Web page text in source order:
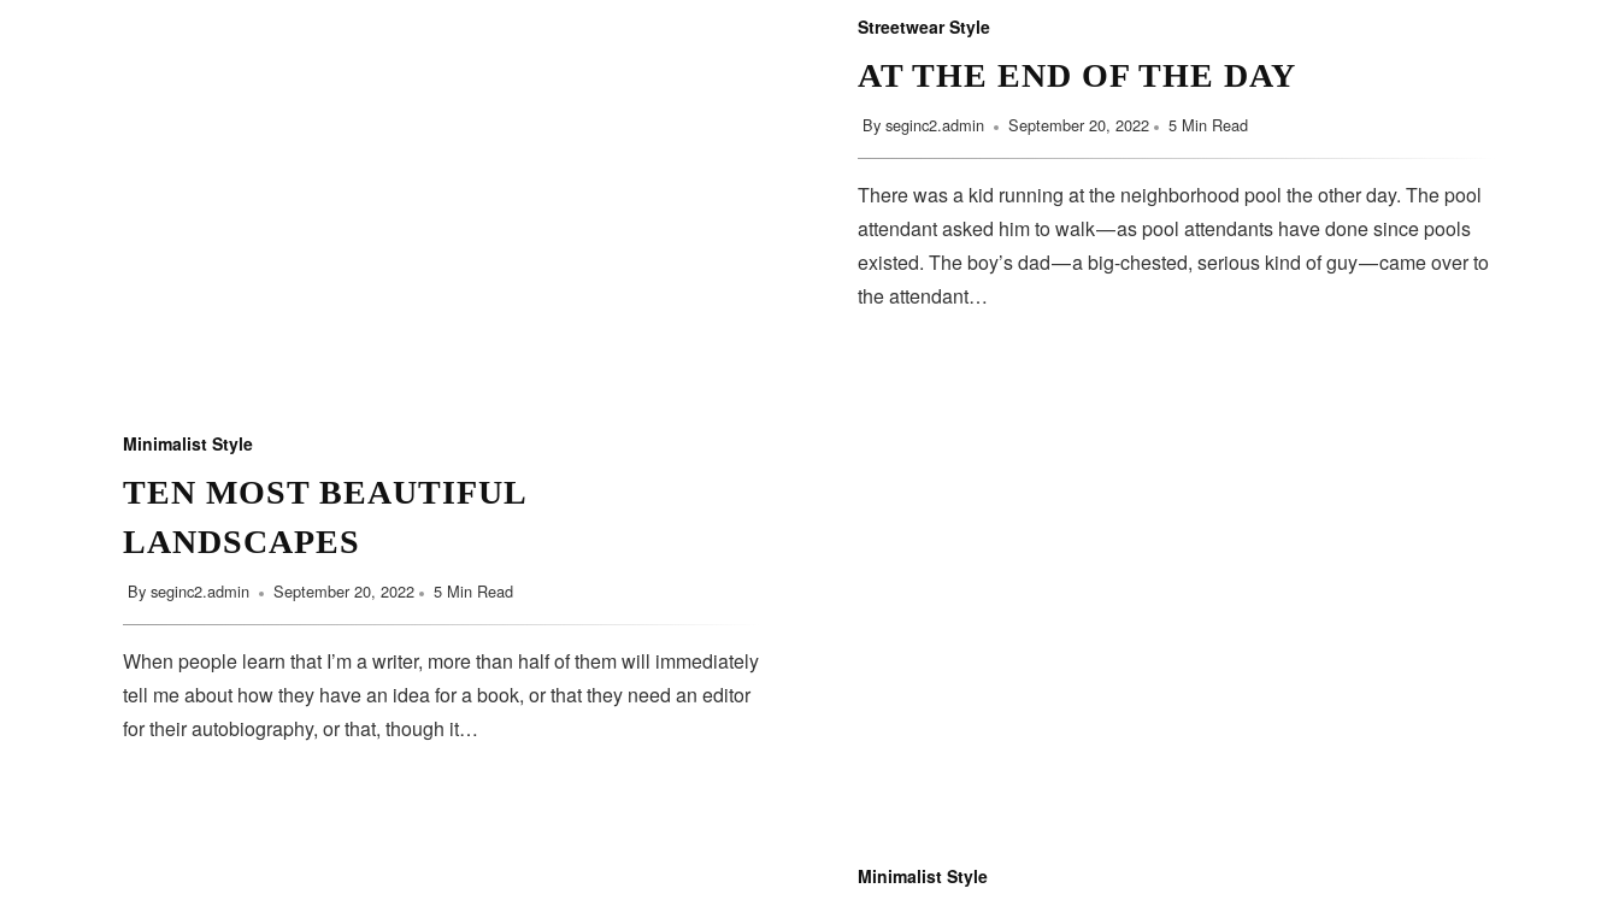
Streetwear Style
AT THE END OF THE DAY
By seginc2.admin September 20, 2022 5 Min Read
There was a kid running at the neighborhood pool the other day. The pool
attendant asked him to walk — as pool attendants have done since pools
existed. The boy’s dad — a big-chested, serious kind of guy — came over to
the attendant…
Minimalist Style
TEN MOST BEAUTIFUL
LANDSCAPES
By seginc2.admin September 20, 2022 5 Min Read
When people learn that I’m a writer, more than half of them will immediately
tell me about how they have an idea for a book, or that they need an editor
for their autobiography, or that, though it…
Minimalist Style